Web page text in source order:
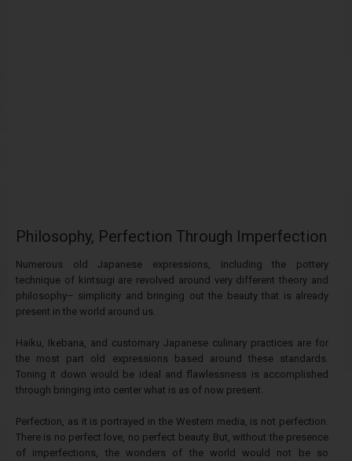
Philosophy, Perfection Through Imperfection
Numerous old Japanese expressions, including the pottery
technique of kintsugi are revolved around very different theory and
philosophy– simplicity and bringing out the beauty that is already
present in the world around us.
Haiku, Ikebana, and customary Japanese culinary practices are for
the most part old expressions based around these standards.
Toning it down would be ideal and flawlessness is accomplished
through bringing into center what is as of now present.
Perfection, as it is portrayed in the Western media, is not perfection.
There is no perfect love, no perfect beauty. But, without the presence
of imperfections, the wonders of the world would not be so